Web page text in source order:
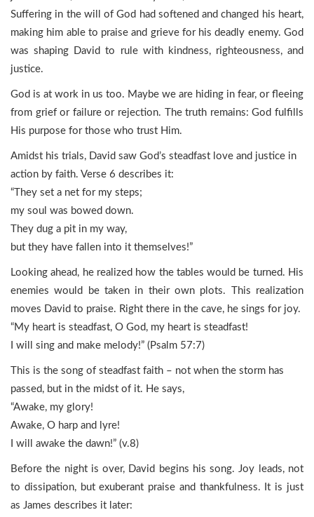
Suffering in the will of God had softened and changed his heart,
making him able to praise and grieve for his deadly enemy. God
was shaping David to rule with kindness, righteousness, and
justice.
God is at work in us too. Maybe we are hiding in fear, or fleeing
from grief or failure or rejection. The truth remains: God fulfills
His purpose for those who trust Him.
Amidst his trials, David saw God’s steadfast love and justice in
action by faith. Verse 6 describes it:
“They set a net for my steps;
my soul was bowed down.
They dug a pit in my way,
but they have fallen into it themselves!”
Looking ahead, he realized how the tables would be turned. His
enemies would be taken in their own plots. This realization
moves David to praise. Right there in the cave, he sings for joy.
“My heart is steadfast, O God, my heart is steadfast!
I will sing and make melody!” (Psalm 57:7)
This is the song of steadfast faith – not when the storm has
passed, but in the midst of it. He says,
“Awake, my glory!
Awake, O harp and lyre!
I will awake the dawn!” (v.8)
Before the night is over, David begins his song. Joy leads, not
to dissipation, but exuberant praise and thankfulness. It is just
as James describes it later: